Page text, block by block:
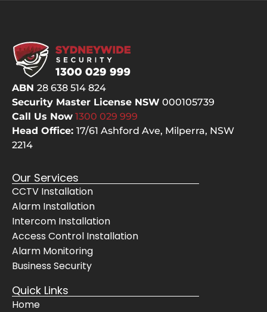
ABN 28 638 514 824
Security Master License NSW 000105739
Call Us Now 1300 029 999
Head Office: 17/61 Ashford Ave, Milperra, NSW
2214
Our Services
CCTV Installation
Alarm Installation
Intercom Installation
Access Control Installation
Alarm Monitoring
Business Security
Quick Links
Home